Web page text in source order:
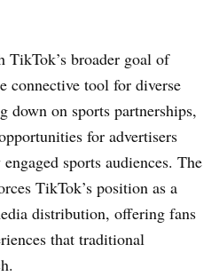
TikTok’s broader goal of
connective tool for diverse
down on sports partnerships,
for advertisers
sports audiences. The
TikTok’s position as a
distribution, offering fans
that traditional